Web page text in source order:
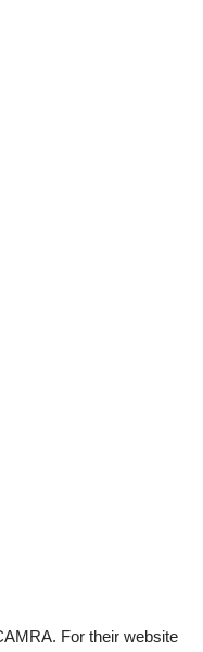
For their website